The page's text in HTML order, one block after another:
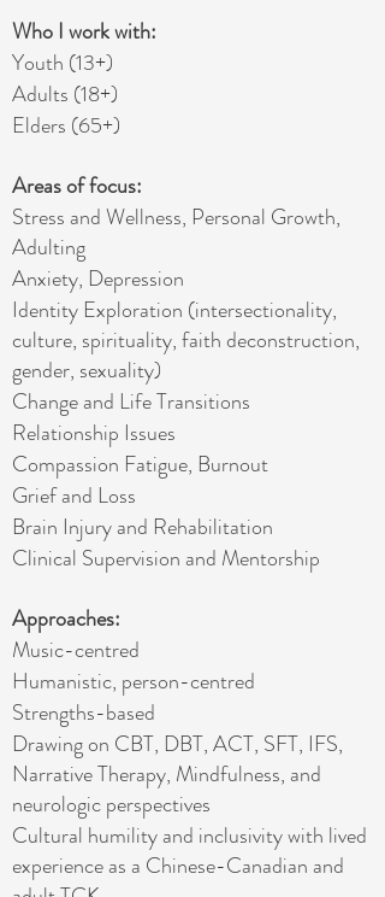
Who I work with:
Youth (13+)
Adults (18+)
Elders (65+)
​Areas of focus:
Stress and Wellness, Personal Growth,
Adulting
Anxiety, Depression
Identity Exploration (intersectionality,
culture, spirituality, faith deconstruction,
gender, sexuality)
Change and Life Transitions
Relationship Issues
Compassion Fatigue, Burnout
Grief and Loss
Brain Injury and Rehabilitation
Clinical Supervision and Mentorship
Approaches:
Music-centred
Humanistic, person-centred
Strengths-based
Drawing on CBT, DBT, ACT, SFT, IFS,
Narrative Therapy, Mindfulness, and
neurologic perspectives
Cultural humility and inclusivity with lived
experience as a Chinese-Canadian and